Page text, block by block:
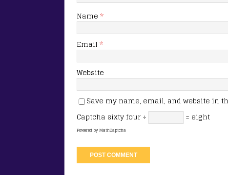
Name *
Email *
Website
Save my name, email, and website in
Captcha sixty four ÷ = eight
Powered byMathCaptcha